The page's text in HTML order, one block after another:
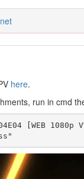
here.
run in cmd
[WEB